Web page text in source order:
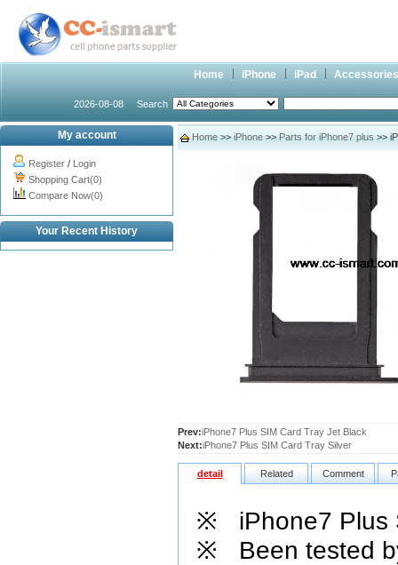
Home iPhone iPad Accessories
2026-08-08 Search
My account
Register / Login
Shopping Cart(0)
Compare Now(0)
Your Recent History
Home >> iPhone >> Parts for iPhone7 plus >>
Prev:iPhone7 Plus SIM Card Tray Jet Black
Next:iPhone7 Plus SIM Card Tray Silver
detail Related Comment
※ iPhone7 Plus
※ Been tested